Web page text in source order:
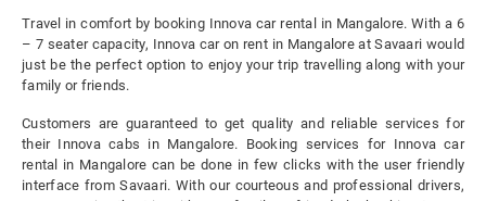
Travel in comfort by booking Innova car rental in Mangalore. With a 6
– 7 seater capacity, Innova car on rent in Mangalore at Savaari would
just be the perfect option to enjoy your trip travelling along with your
family or friends.
Customers are guaranteed to get quality and reliable services for
their Innova cabs in Mangalore. Booking services for Innova car
rental in Mangalore can be done in few clicks with the user friendly
interface from Savaari. With our courteous and professional drivers,